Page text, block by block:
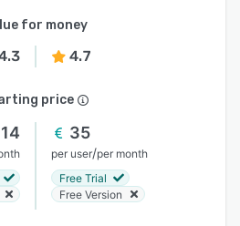
for money
4.7
price
14 35
per user/per month
Free Trial
Free Version